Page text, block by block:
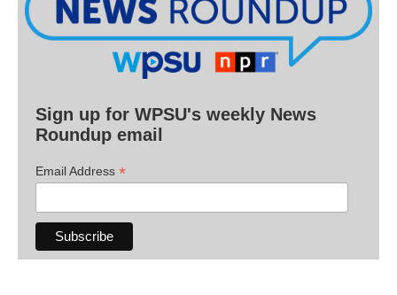
Sign up for WPSU's weekly News
Roundup email
Email Address *